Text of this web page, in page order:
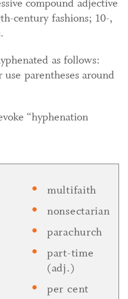
compound adjective
century fashions; 10-,
as follows:
parentheses around
“hyphenation
multifaith
nonsectarian
parachurch
part-time
(adj.)
per cent